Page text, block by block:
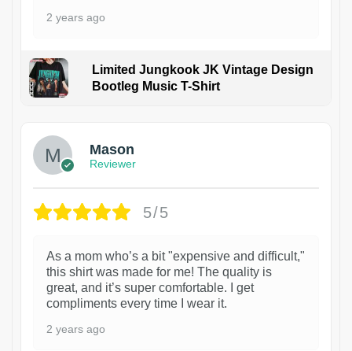
2 years ago
Limited Jungkook JK Vintage Design
Bootleg Music T-Shirt
Mason
Reviewer
5/5
As a mom who’s a bit "expensive and difficult,"
this shirt was made for me! The quality is
great, and it’s super comfortable. I get
compliments every time I wear it.
2 years ago